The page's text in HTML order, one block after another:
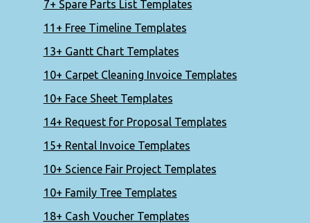
7+ Spare Parts List Templates
11+ Free Timeline Templates
13+ Gantt Chart Templates
10+ Carpet Cleaning Invoice Templates
10+ Face Sheet Templates
14+ Request for Proposal Templates
15+ Rental Invoice Templates
10+ Science Fair Project Templates
10+ Family Tree Templates
18+ Cash Voucher Templates